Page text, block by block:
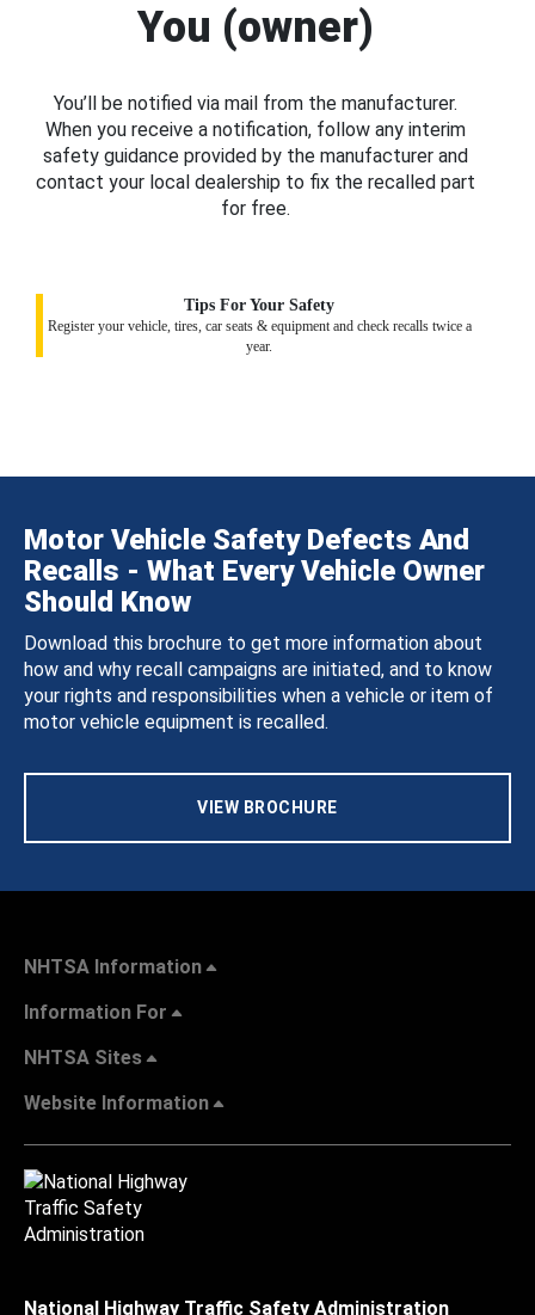
You (owner)
You’ll be notified via mail from the manufacturer.
When you receive a notification, follow any interim
safety guidance provided by the manufacturer and
contact your local dealership to fix the recalled part
for free.
Tips For Your Safety
Register your vehicle, tires, car seats & equipment and check recalls twice a
year.
Motor Vehicle Safety Defects And
Recalls - What Every Vehicle Owner
Should Know
Download this brochure to get more information about
how and why recall campaigns are initiated, and to know
your rights and responsibilities when a vehicle or item of
motor vehicle equipment is recalled.
VIEW BROCHURE
NHTSA Information
Information For
NHTSA Sites
Website Information
National Highway Traffic Safety Administration